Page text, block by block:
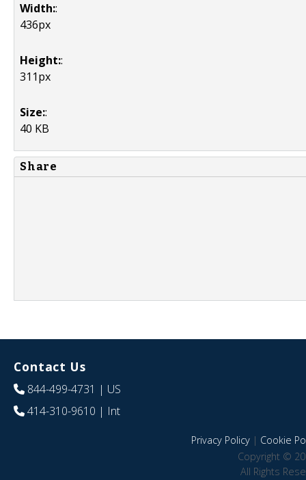
Width::
436px
Height::
311px
Size::
40 KB
Share
Contact Us
844-499-4731 | US
414-310-9610 | Int
Privacy Policy| Cookie
Copyright ©
All Rights